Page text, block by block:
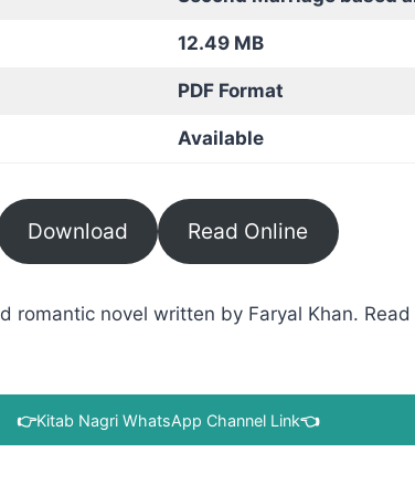
12.49 MB
PDF Format
Available
Download Read Online
romantic novel written by Faryal Khan.
👉Kitab Nagri WhatsApp Channel Link👈